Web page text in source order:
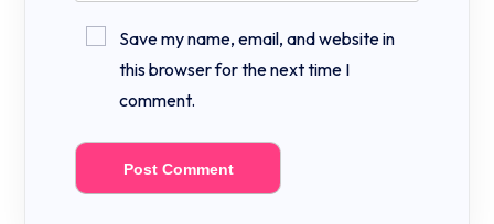
Save my name, email, and website in
this browser for the next time I
comment.